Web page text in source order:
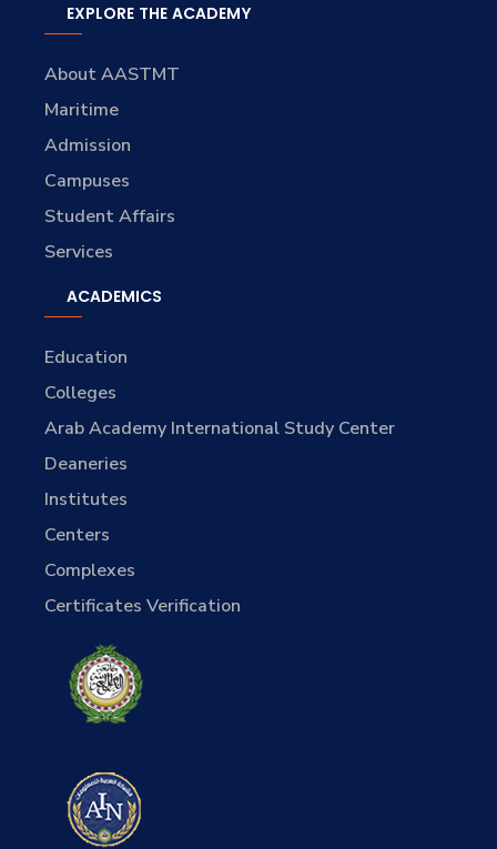
EXPLORE THE ACADEMY
About AASTMT
Maritime
Admission
Campuses
Student Affairs
Services
ACADEMICS
Education
Colleges
Arab Academy International Study Center
Deaneries
Institutes
Centers
Complexes
Certificates Verification